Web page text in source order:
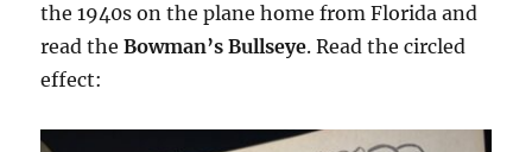
the 1940s on the plane home from Florida and
read theBowman’s Bullseye. Read the circled
effect: